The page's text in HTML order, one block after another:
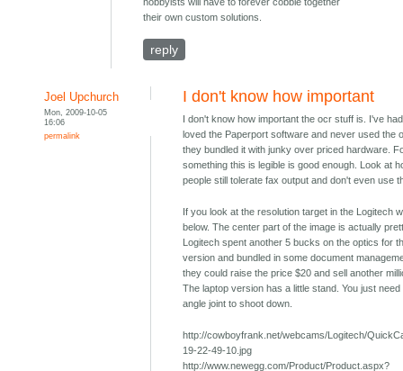
hobbyists will have to forever cobble together
their own custom solutions.
reply
Joel Upchurch
Mon, 2009-10-05
16:06
permalink
I don't know how important
I don't know how important the ocr stuff is. I've
loved the Paperport software and never used the
they bundled it with junky over priced hardware.
something this is legible is good enough. Look at
people still tolerate fax output and don't even use
If you look at the resolution target in the Logitech
below. The center part of the image is actually
Logitech spent another 5 bucks on the optics for
version and bundled in some document
they could raise the price $20 and sell another
The laptop version has a little stand. You just
angle joint to shoot down.
http://cowboyfrank.net/webcams/Logitech/
19-22-49-10.jpg
http://www.newegg.com/Product/Product.aspx?